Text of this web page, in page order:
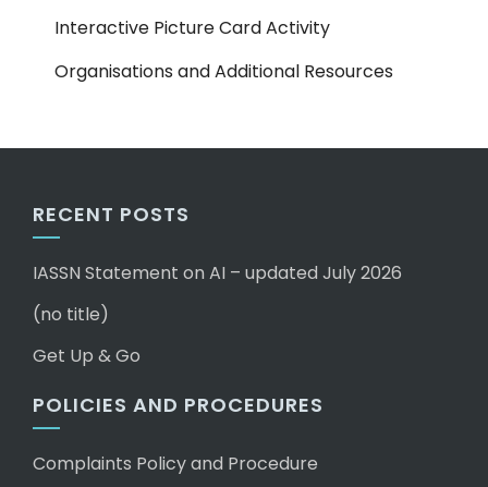
Interactive Picture Card Activity
Organisations and Additional Resources
RECENT POSTS
IASSN Statement on AI – updated July 2026
(no title)
Get Up & Go
POLICIES AND PROCEDURES
Complaints Policy and Procedure